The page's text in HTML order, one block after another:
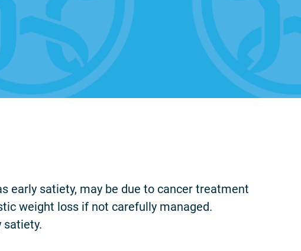
early satiety, may be due to cancer treatment
weight loss if not carefully managed.
satiety.